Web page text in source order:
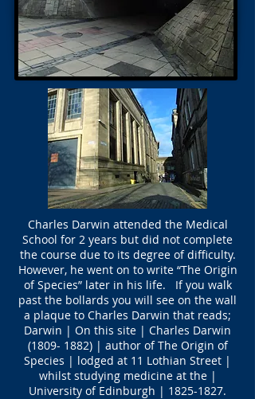
Charles Darwin attended the Medical
School for 2 years but did not complete
the course due to its degree of difficulty.
However, he went on to write “The Origin
of Species” later in his life. If you walk
past the bollards you will see on the wall
a plaque to Charles Darwin that reads;
Darwin | On this site | Charles Darwin
(1809- 1882)| author of The Origin of
Species | lodged at 11 Lothian Street |
whilst studying medicine at the |
University of Edinburgh | 1825-1827.